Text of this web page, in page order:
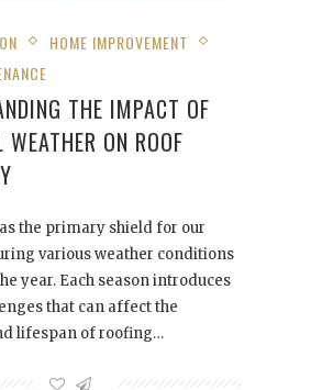
HOME IMPROVEMENT
THE IMPACT OF
WEATHER ON ROOF
the primary shield for our
various weather conditions
year. Each season introduces
that can affect the
lifespan of roofing…